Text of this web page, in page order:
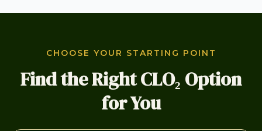
CHOOSE YOUR STARTING POINT
Find the Right CLO₂ Option
for You